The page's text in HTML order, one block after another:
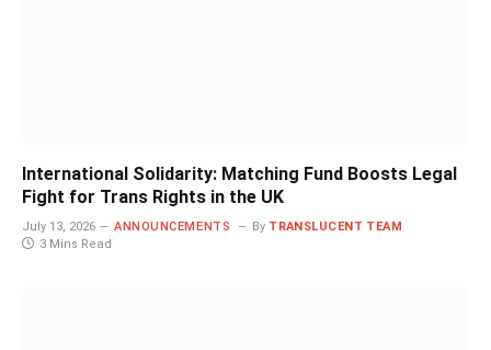
International Solidarity: Matching Fund Boosts Legal
Fight for Trans Rights in the UK
July 13, 2026 ANNOUNCEMENTS By TRANSLUCENT TEAM
3 Mins Read